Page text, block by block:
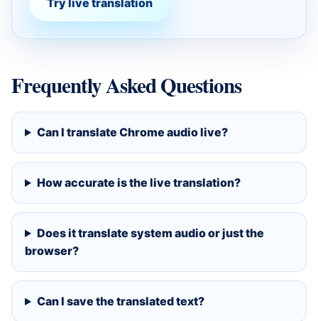
Try live translation
Frequently Asked Questions
Can I translate Chrome audio live?
How accurate is the live translation?
Does it translate system audio or just the
browser?
Can I save the translated text?